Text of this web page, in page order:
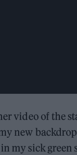
video of the
new
my sick green